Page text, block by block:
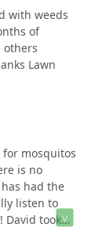
with weeds
of
others
Lawn
for mosquitos
is no
had the
listen to
David took
miss an